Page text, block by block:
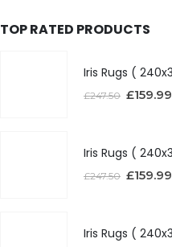
TOP RATED PRODUCTS
£247.50 £159.99
£247.50 £159.99